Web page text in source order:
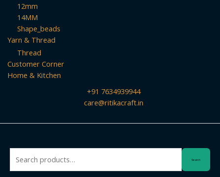
12mm
14MM
Shape_beads
Yarn & Thread
Thread
Customer Corner
Home & Kitchen
+91 7634939944
care@ritikacraft.in
for:
Search